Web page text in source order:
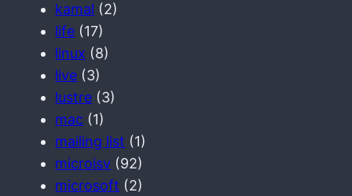
kamal (2)
life (17)
linux (8)
live (3)
lustre (3)
mac (1)
mailing list (1)
microisv (92)
microsoft (2)